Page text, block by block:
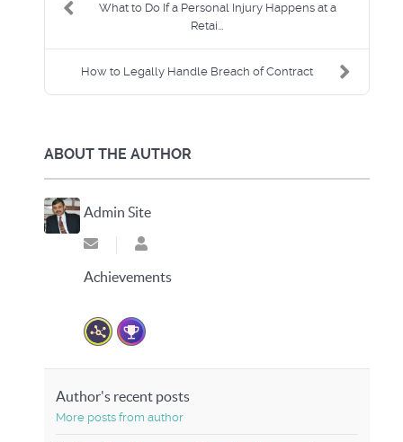
What to Do If a Personal Injury Happens at a
Retai...
How to Legally Handle Breach of Contract
ABOUT THE AUTHOR
Admin Site
Subscribe to updates from author
Admin Site
Achievements
Author's recent posts
More posts from author